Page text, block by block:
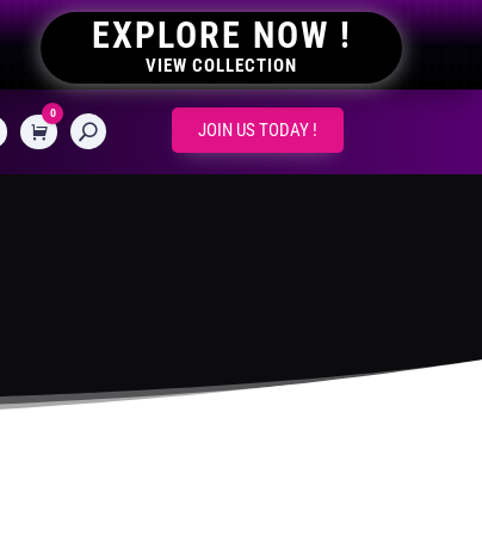
EXPLORE NOW !
VIEW COLLECTION
CART
0
JOIN US TODAY !